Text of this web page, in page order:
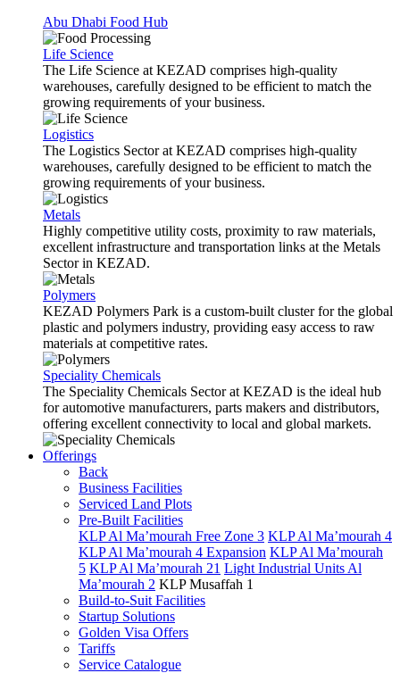
Abu Dhabi Food Hub
Life Science
The Life Science at KEZAD comprises high-quality
warehouses, carefully designed to be efficient to match the
growing requirements of your business.
Logistics
The Logistics Sector at KEZAD comprises high-quality
warehouses, carefully designed to be efficient to match the
growing requirements of your business.
Metals
Highly competitive utility costs, proximity to raw materials,
excellent infrastructure and transportation links at the Metals
Sector in KEZAD.
Polymers
KEZAD Polymers Park is a custom-built cluster for the global
plastic and polymers industry, providing easy access to raw
materials at competitive rates.
Speciality Chemicals
The Speciality Chemicals Sector at KEZAD is the ideal hub
for automotive manufacturers, parts makers and distributors,
offering excellent connectivity to local and global markets.
Offerings
Back
Business Facilities
Serviced Land Plots
Pre-Built Facilities
KLP Al Ma’mourah Free Zone 3 KLP Al Ma’mourah 4
KLP Al Ma’mourah 4 Expansion KLP Al Ma’mourah
5 KLP Al Ma’mourah 21 Light Industrial Units Al
Ma’mourah 2 KLP Musaffah 1
Build-to-Suit Facilities
Startup Solutions
Golden Visa Offers
Tariffs
Service Catalogue